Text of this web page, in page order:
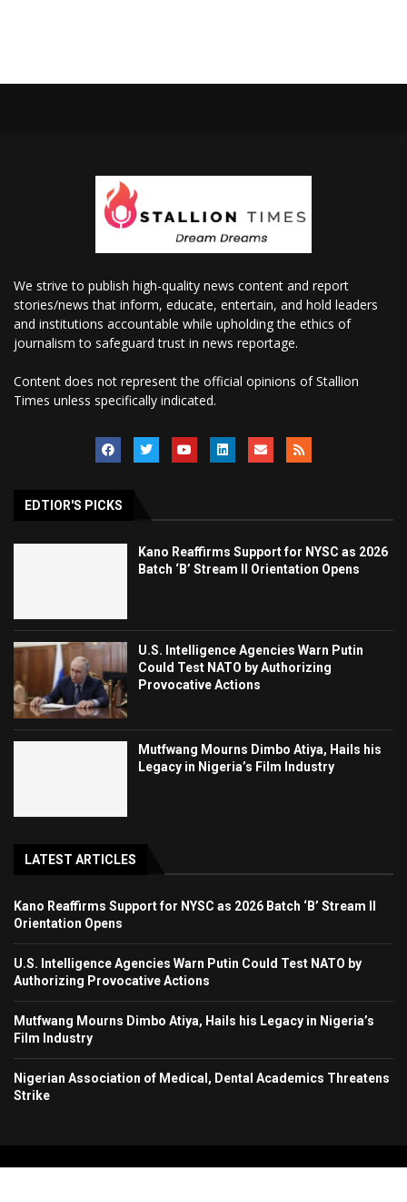
We strive to publish high-quality news content and report
stories/news that inform, educate, entertain, and hold leaders
and institutions accountable while upholding the ethics of
journalism to safeguard trust in news reportage.
Content does not represent the official opinions of Stallion
Times unless specifically indicated.
EDTIOR'S PICKS
Kano Reaffirms Support for NYSC as 2026
Batch ‘B’ Stream II Orientation Opens
U.S. Intelligence Agencies Warn Putin
Could Test NATO by Authorizing
Provocative Actions
Mutfwang Mourns Dimbo Atiya, Hails his
Legacy in Nigeria’s Film Industry
LATEST ARTICLES
Kano Reaffirms Support for NYSC as 2026 Batch ‘B’ Stream II
Orientation Opens
U.S. Intelligence Agencies Warn Putin Could Test NATO by
Authorizing Provocative Actions
Mutfwang Mourns Dimbo Atiya, Hails his Legacy in Nigeria’s
Film Industry
Nigerian Association of Medical, Dental Academics Threatens
Strike